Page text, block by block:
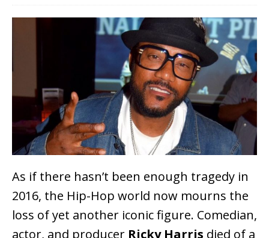
As if there hasn’t been enough tragedy in
2016, the Hip-Hop world now mourns the
loss of yet another iconic figure. Comedian,
actor, and producer Ricky Harris died of a